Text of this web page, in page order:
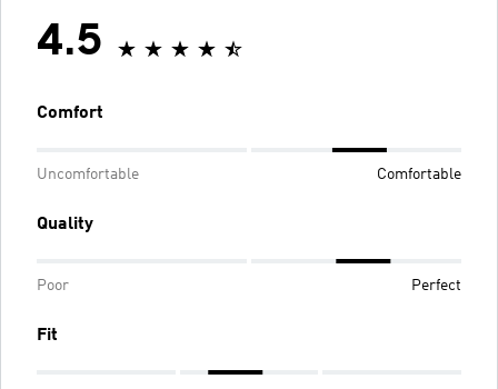
4.5
Comfort
Uncomfortable Comfortable
Quality
Poor Perfect
Fit